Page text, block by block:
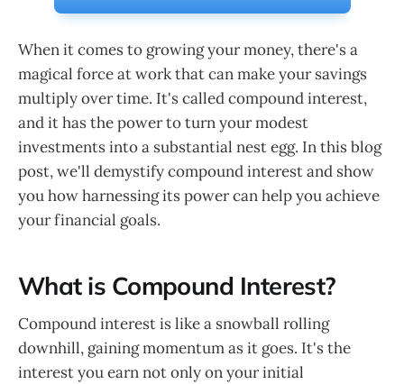
When it comes to growing your money, there's a
magical force at work that can make your savings
multiply over time. It's called compound interest,
and it has the power to turn your modest
investments into a substantial nest egg. In this blog
post, we'll demystify compound interest and show
you how harnessing its power can help you achieve
your financial goals.
What is Compound Interest?
Compound interest is like a snowball rolling
downhill, gaining momentum as it goes. It's the
interest you earn not only on your initial